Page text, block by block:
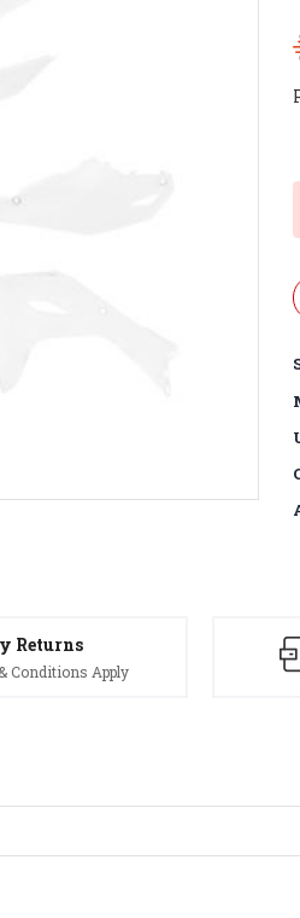
Returns
Conditions Apply